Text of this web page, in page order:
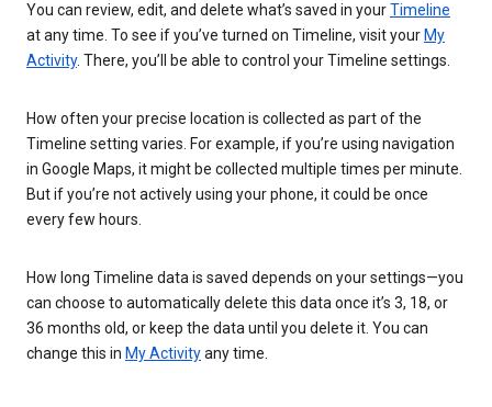
You can review, edit, and delete what’s saved in yourTimeline
at any time. To see if you’ve turned on Timeline, visit your My
Activity. There, you’ll be able to control your Timeline settings.
How often your precise location is collected as part of the
Timeline setting varies. For example, if you’re using navigation
in Google Maps, it might be collected multiple times per minute.
But if you’re not actively using your phone, it could be once
every few hours.
How long Timeline data is saved depends on your settings—you
can choose to automatically delete this data once it’s 3, 18, or
36 months old, or keep the data until you delete it. You can
change this in My Activityany time.